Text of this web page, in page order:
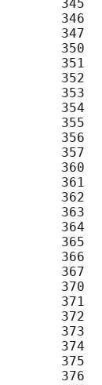
345
346
347
350
351
352
353
354
355
356
357
360
361
362
363
364
365
366
367
370
371
372
373
374
375
376